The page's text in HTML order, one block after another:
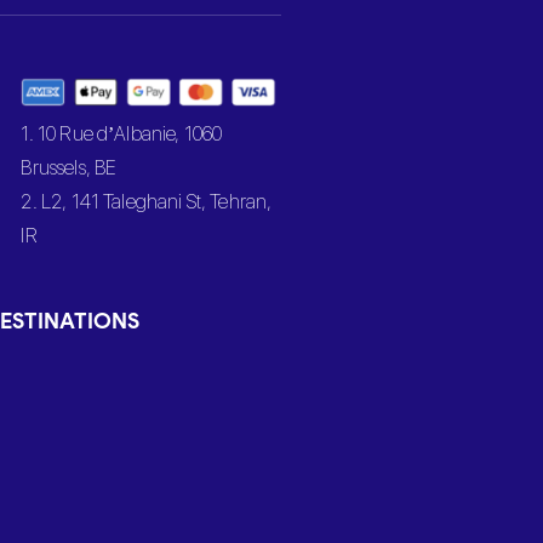
1. 10 Rue d’Albanie, 1060
Brussels, BE
2. L2, 141 Taleghani St, Tehran,
IR